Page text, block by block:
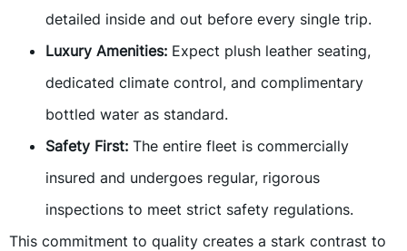
detailed inside and out before every single trip.
Luxury Amenities: Expect plush leather seating,
dedicated climate control, and complimentary
bottled water as standard.
Safety First: The entire fleet is commercially
insured and undergoes regular, rigorous
inspections to meet strict safety regulations.
This commitment to quality creates a stark contrast to